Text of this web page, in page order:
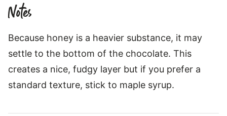
Notes
Because honey is a heavier substance, it may
settle to the bottom of the chocolate. This
creates a nice, fudgy layer but if you prefer a
standard texture, stick to maple syrup.